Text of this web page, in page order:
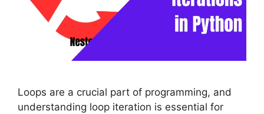
Loops are a crucial part of programming, and
understanding loop iteration is essential for